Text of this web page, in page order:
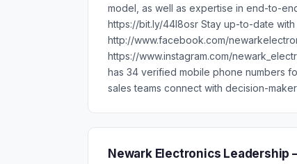
model, as well as expertise in end-to-
https://bit.ly/44I8osr Stay up-to-date
http://www.facebook.com/
https://www.instagram.com/
has 34 verified mobile phone numbers
sales teams connect with decision-
Newark Electronics